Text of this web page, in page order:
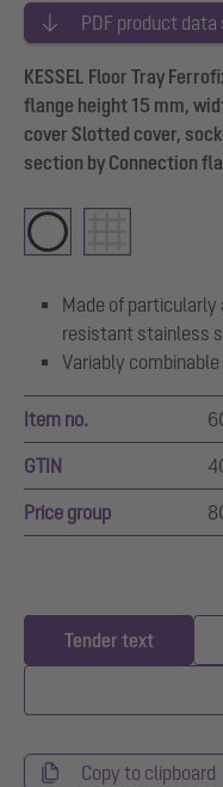
PDF product data
KESSEL Floor Tray
flange height 15 mm,
cover Slotted cover,
section by Connection
Made of particularly
resistant stainless
Variably
Item no.
GTIN
Price group
Tender text
Copy to clipboard